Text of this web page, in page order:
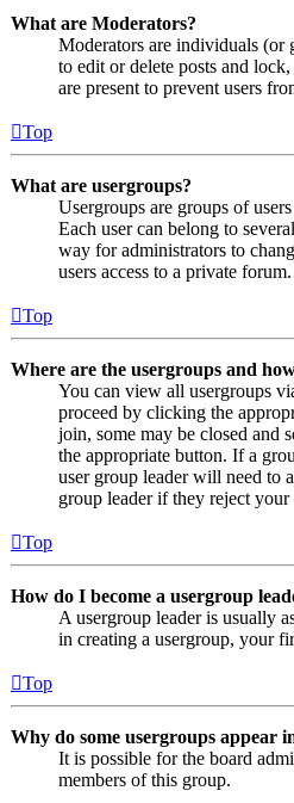
What are Moderators?
Moderators are individuals
to edit or delete posts and
are present to prevent users
Top
What are usergroups?
Usergroups are groups of
Each user can belong to
way for administrators to
users access to a private forum.
Top
Where are the usergroups and
You can view all usergroups
proceed by clicking the
join, some may be closed and
the appropriate button. If a
user group leader will need to
group leader if they reject
Top
How do I become a usergroup
A usergroup leader is usually
in creating a usergroup, your
Top
Why do some usergroups appear
It is possible for the board
members of this group.